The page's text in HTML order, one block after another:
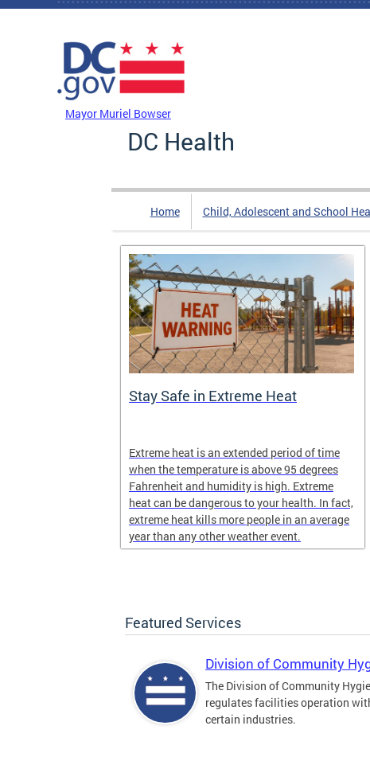
Skip to main content
Mayor Muriel Bowser
DC Health
Home Child, Adolescent and School
Stay Safe in Extreme Heat
Extreme heat is an extended period of time
when the temperature is above 95 degrees
Fahrenheit and humidity is high. Extreme
heat can be dangerous to your health. In fact,
extreme heat kills more people in an average
year than any other weather event.
Featured Services
Division of Community
The Division of Community
regulates facilities operation
certain industries.